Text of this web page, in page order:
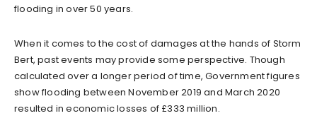
flooding in over 50 years.
When it comes to the cost of damages at the hands of Storm
Bert, past events may provide some perspective. Though
calculated over a longer period of time, Government figures
show flooding between November 2019 and March 2020
resulted in economic losses of £333 million.